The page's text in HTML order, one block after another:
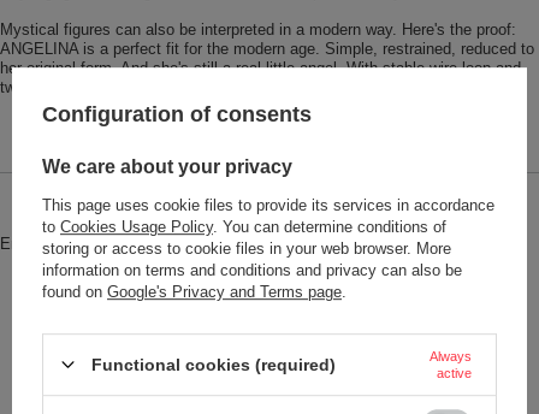
Mystical figures can also be interpreted in a modern way. Here's the proof:
ANGELINA is a perfect fit for the modern age. Simple, restrained, reduced to
her original form. And she's still a real little angel. With stable wire loop and
twist closure.
Brand Troika
Entity responsible for this product in
the EU
Red Bird GmbH More
Symbol KR17-32-CH
Model code KR17-32/CH
Model name ANGELINA
Configuration of consents
We care about your privacy
This page uses cookie files to provide its services in accordance
to Cookies Usage Policy. You can determine conditions of
storing or access to cookie files in your web browser. More
information on terms and conditions and privacy can also be
found on Google's Privacy and Terms page
Functional cookies (required)
Always
active